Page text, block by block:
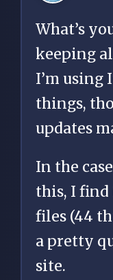
What’s
keeping
I’m using
things,
updates
In the
this, I find
files (44
a pretty
site.